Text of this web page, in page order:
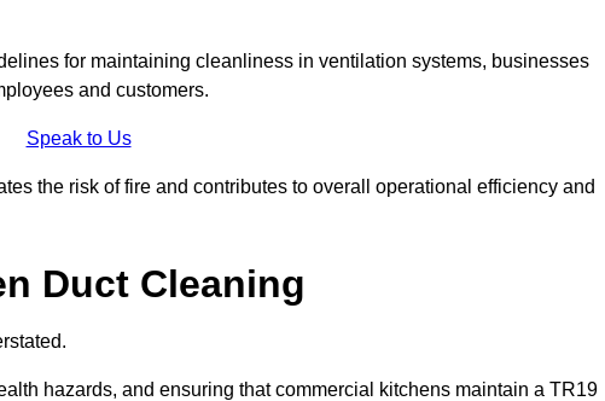
for maintaining cleanliness in ventilation systems, businesses
and customers.
Speak to Us
the risk of fire and contributes to overall operational efficiency and
Duct Cleaning
hazards, and ensuring that commercial kitchens maintain a TR19